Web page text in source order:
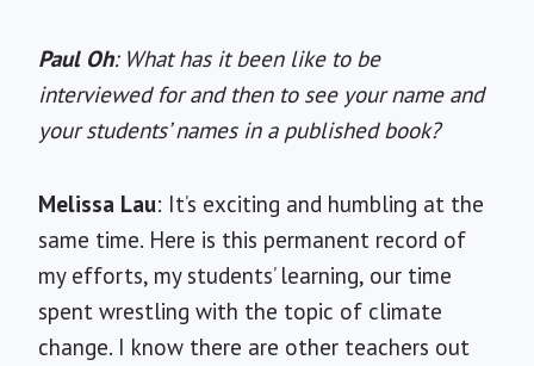
Paul Oh: What has it been like to be
interviewed for and then to see your name and
your students’ names in a published book?
Melissa Lau: It’s exciting and humbling at the
same time. Here is this permanent record of
my efforts, my students’ learning, our time
spent wrestling with the topic of climate
change. I know there are other teachers out